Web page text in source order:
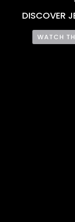
DISCOVER
WATCH